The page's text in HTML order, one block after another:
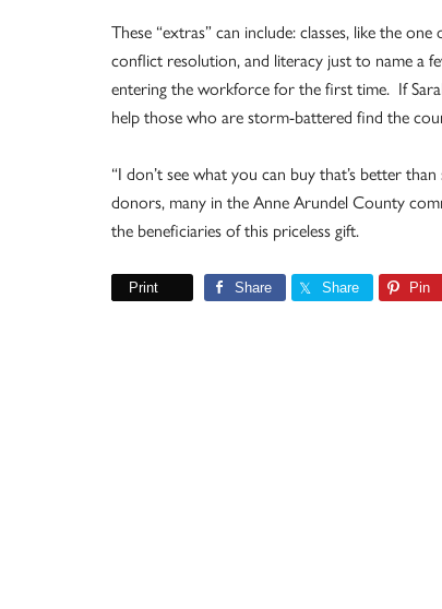
These “extras” can include: classes, like the
conflict resolution, and literacy just to name a
entering the workforce for the first time. If
help those who are storm-battered find the
“I don’t see what you can buy that’s better
donors, many in the Anne Arundel County
the beneficiaries of this priceless gift.
Print Share Share Pin